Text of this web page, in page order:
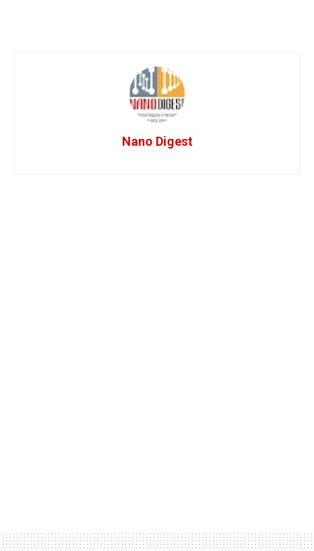
Nano Digest